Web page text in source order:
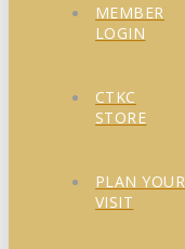
MEMBER
LOGIN
CTKC
STORE
PLAN YOUR
VISIT